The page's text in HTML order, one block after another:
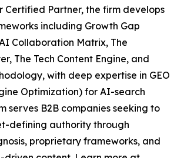
Certified Partner, the firm develops
including Growth Gap
Collaboration Matrix, The
The Tech Content Engine, and
with deep expertise in GEO
Optimization) for AI-search
serves B2B companies seeking to
defining authority through
proprietary frameworks, and